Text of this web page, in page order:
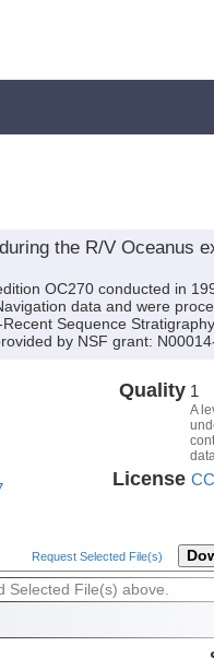
the R/V Oceanus
OC270 conducted in
data and were
Sequence
by NSF grant:
Quality 1
A
License
Request Selected File(s)
Selected File(s) above.